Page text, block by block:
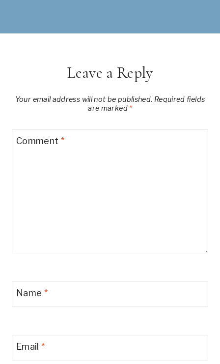
Leave a Reply
Your email address will not be published. Required fields
are marked *
Comment *
Name *
Email*